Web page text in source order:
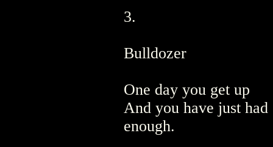
3.
Bulldozer
One day you get up
And you have just had
enough.